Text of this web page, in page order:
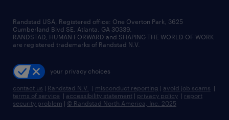
Randstad USA, Registered office:​ One Overton Park, 3625
Cumberland Blvd SE, Atlanta, GA 30339.
RANDSTAD, HUMAN FORWARD and SHAPING THE WORLD OF WORK
are registered trademarks of Randstad N.V.
your privacy choices
contact us | Randstad N.V. | misconduct reporting | avoid job scams |
terms of service | accessibility statement | privacy policy | report
security problem | © Randstad North America, Inc. 2025